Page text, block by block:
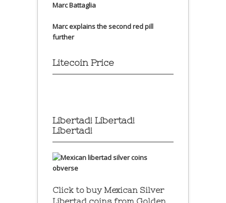
Marc Battaglia
Marc explains the second red pill
further
Litecoin Price
Libertad! Libertad!
Libertad!
Click to buy Mexican Silver
Libertad coins from Golden